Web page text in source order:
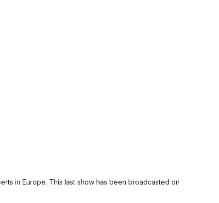
in Europe. This last show has been broadcasted on